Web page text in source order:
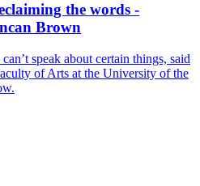
the words -
Brown
speak about certain things, said
of Arts at the University of the